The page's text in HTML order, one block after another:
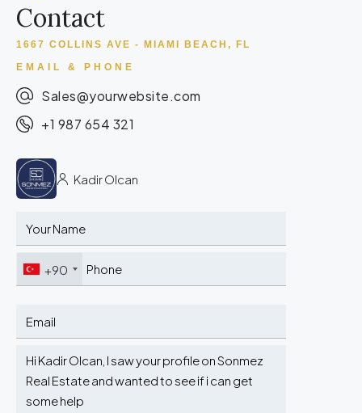
Contact
1667 COLLINS AVE - MIAMI BEACH, FL
EMAIL & PHONE
Sales@yourwebsite.com
+1 987 654 321
Kadir Olcan
+90